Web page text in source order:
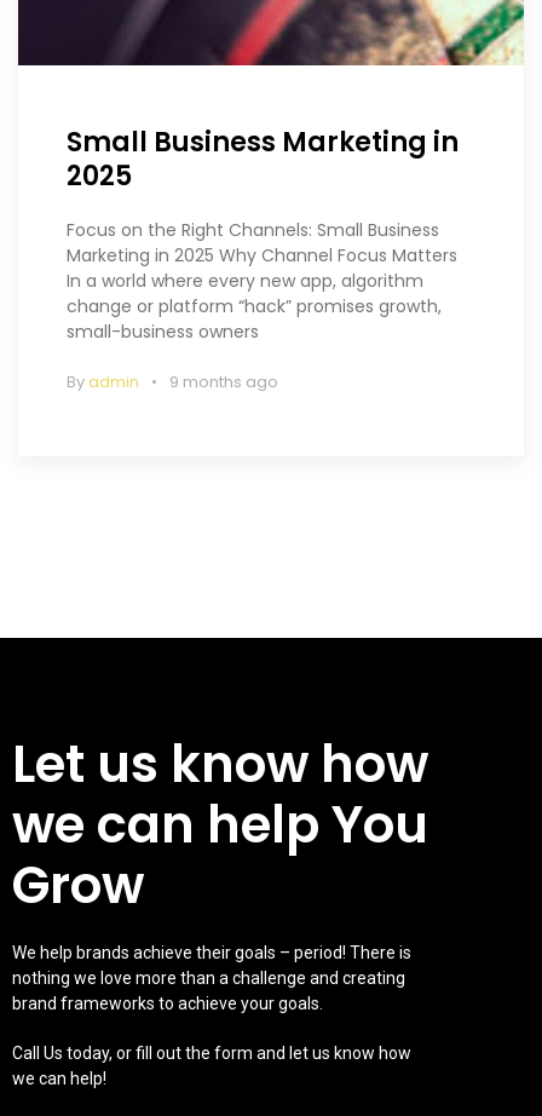
Small Business Marketing in
2025
Focus on the Right Channels: Small Business
Marketing in 2025 Why Channel Focus Matters
In a world where every new app, algorithm
change or platform “hack” promises growth,
small-business owners
Byadmin 9 months ago
Let us know how
we can help You
Grow
We help brands achieve their goals – period! There is
nothing we love more than a challenge and creating
brand frameworks to achieve your goals.
Call Us today, or fill out the form and let us know how
we can help!